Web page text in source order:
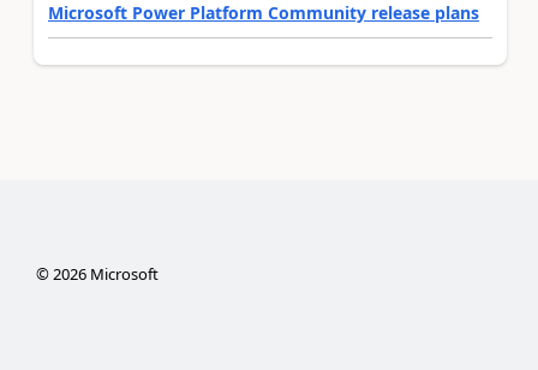
Microsoft Power Platform Community release plans
©2026Microsoft